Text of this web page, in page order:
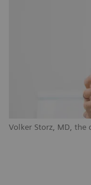
Volker Storz, MD,